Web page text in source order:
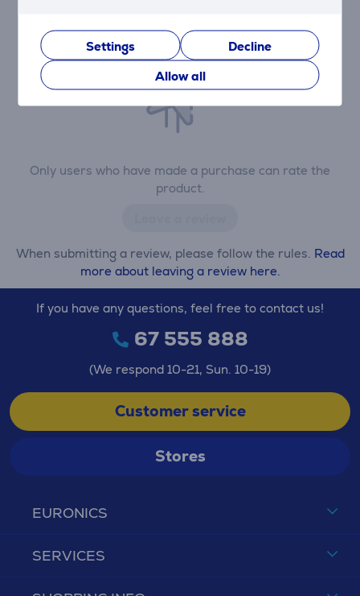
Settings
Decline
Allow all
Only users who have made a purchase can rate the
product.
When submitting a review, please follow the rules. Read
more about leaving a review here.
EURONICS
SERVICES
If you have any questions, feel free to contact us!
67 555 888
(We respond 10-21, Sun. 10-19)
Customer service
Stores